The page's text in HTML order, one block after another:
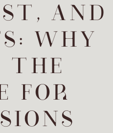
AND
WHY
THE
FOR